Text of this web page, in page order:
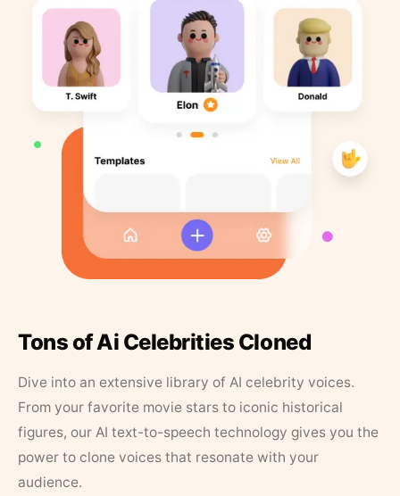
Tons of Ai Celebrities Cloned
Dive into an extensive library of AI celebrity voices.
From your favorite movie stars to iconic historical
figures, our AI text-to-speech technology gives you the
power to clone voices that resonate with your
audience.